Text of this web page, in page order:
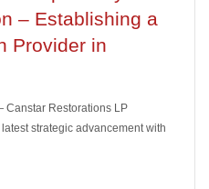
– Establishing a
Provider in
Canstar Restorations LP
strategic advancement with